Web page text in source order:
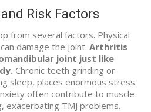
Risk Factors
from several factors. Physical
damage the joint. Arthritis
joint just like
Chronic teeth grinding or
sleep, places enormous stress
often contribute to muscle
exacerbating TMJ problems.